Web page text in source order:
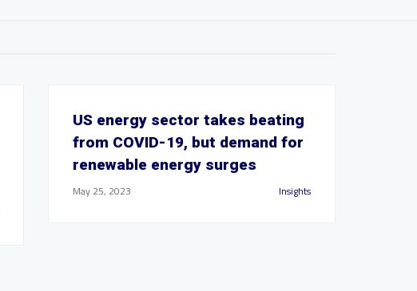
US energy sector takes beating
from COVID-19, but demand for
renewable energy surges
May 25, 2023 Insights